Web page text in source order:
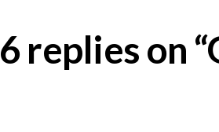
6 replies on